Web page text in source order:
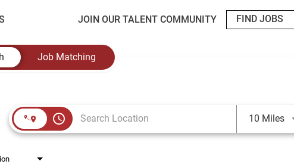
JOIN OUR TALENT COMMUNITY
Job Matching
access_time 10 Miles